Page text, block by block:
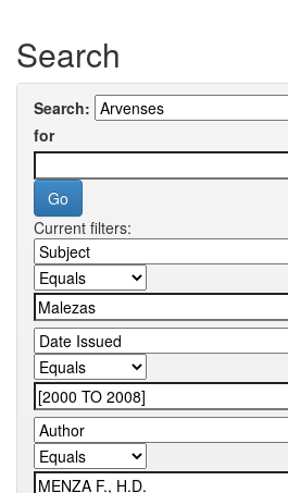
Search
Search:
for
Current filters: